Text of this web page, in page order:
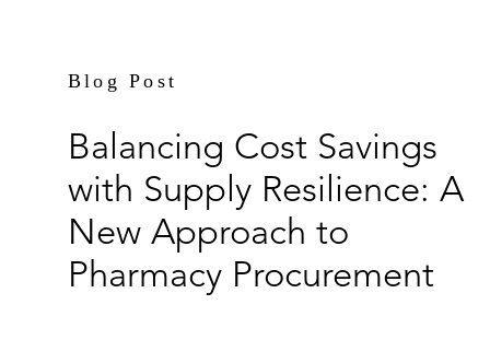
Blog Post
Balancing Cost Savings
with Supply Resilience: A
New Approach to
Pharmacy Procurement